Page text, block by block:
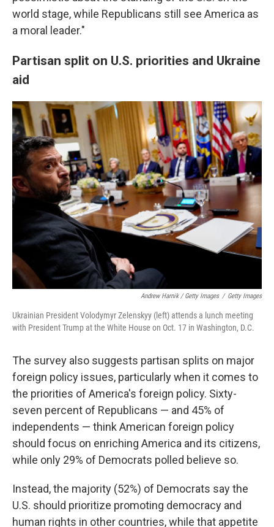
world stage, while Republicans still see America as
a moral leader."
Partisan split on U.S. priorities and Ukraine
aid
Andrew Harnik / Getty Images / Getty Images
Ukrainian President Volodymyr Zelenskyy (left) attends a lunch meeting
with President Trump at the White House on Oct. 17 in Washington, D.C.
The survey also suggests partisan splits on major
foreign policy issues, particularly when it comes to
the priorities of America's foreign policy. Sixty-
seven percent of Republicans — and 45% of
independents — think American foreign policy
should focus on enriching America and its citizens,
while only 29% of Democrats polled believe so.
Instead, the majority (52%) of Democrats say the
U.S. should prioritize promoting democracy and
human rights in other countries, while that appetite